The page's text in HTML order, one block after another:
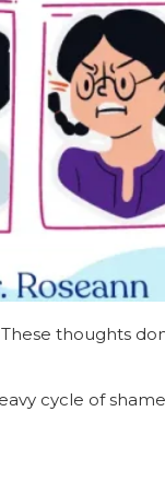
thoughts
cycle of